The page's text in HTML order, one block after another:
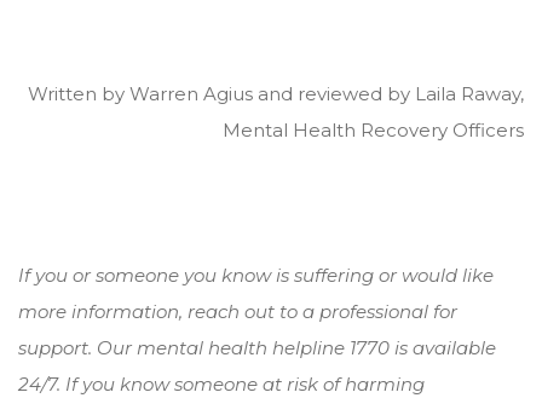
Written by Warren Agius and reviewed by Laila Raway,
Mental Health Recovery Officers
If you or someone you know is suffering or would like
more information, reach out to a professional for
support. Our mental health helpline 1770 is available
24/7. If you know someone at risk of harming